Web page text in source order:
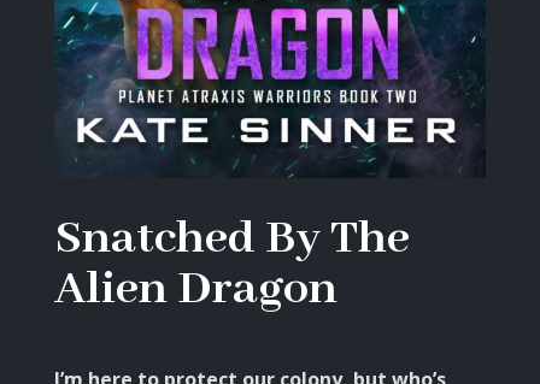
Snatched By The
Alien Dragon
I’m here to protect our colony, but who’s